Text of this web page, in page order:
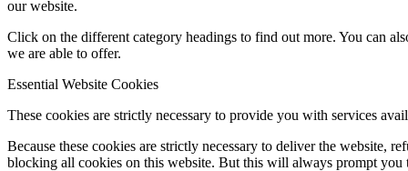
our website.
Click on the different category headings to find out more. You can
we are able to offer.
Essential Website Cookies
These cookies are strictly necessary to provide you with services
Because these cookies are strictly necessary to deliver the website,
blocking all cookies on this website. But this will always prompt you